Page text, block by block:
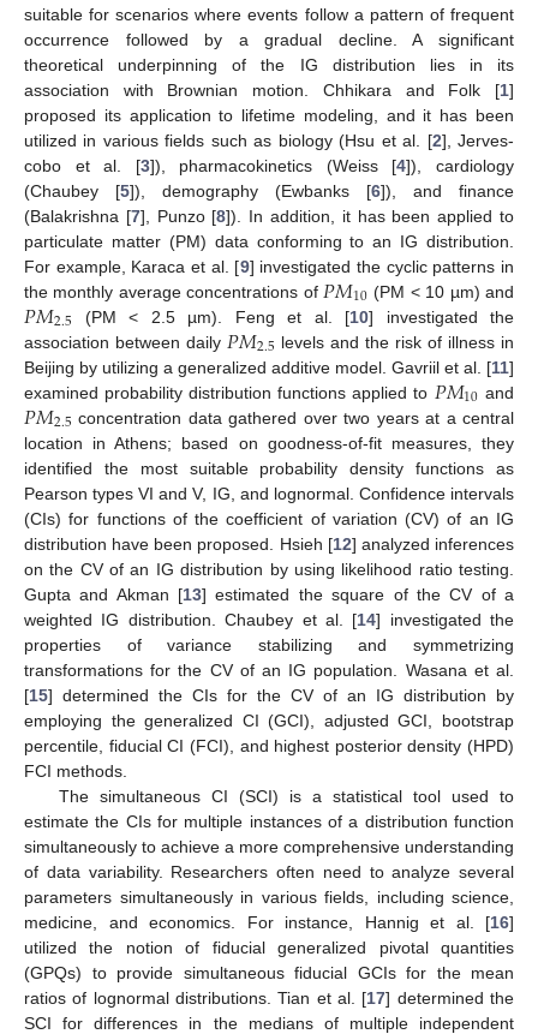
suitable for scenarios where events follow a pattern of frequent
occurrence followed by a gradual decline. A significant
theoretical underpinning of the IG distribution lies in its
association with Brownian motion. Chhikara and Folk [1]
proposed its application to lifetime modeling, and it has been
utilized in various fields such as biology (Hsu et al. [2], Jerves-
cobo et al. [3]), pharmacokinetics (Weiss [4]), cardiology
(Chaubey [5]), demography (Ewbanks [6]), and finance
(Balakrishna [7], Punzo [8]). In addition, it has been applied to
particulate matter (PM) data conforming to an IG distribution.
For example, Karaca et al. [9] investigated the cyclic patterns in
the monthly average concentrations of 𝑃𝑀10 (PM < 10 µm) and
𝑃𝑀2.5 (PM < 2.5 µm). Feng et al. [10] investigated the
association between daily 𝑃𝑀2.5 levels and the risk of illness in
Beijing by utilizing a generalized additive model. Gavriil et al. [11]
examined probability distribution functions applied to 𝑃𝑀10 and
𝑃𝑀2.5 concentration data gathered over two years at a central
location in Athens; based on goodness-of-fit measures, they
identified the most suitable probability density functions as
Pearson types VI and V, IG, and lognormal. Confidence intervals
(CIs) for functions of the coefficient of variation (CV) of an IG
distribution have been proposed. Hsieh [12] analyzed inferences
on the CV of an IG distribution by using likelihood ratio testing.
Gupta and Akman [13] estimated the square of the CV of a
weighted IG distribution. Chaubey et al. [14] investigated the
properties of variance stabilizing and symmetrizing
transformations for the CV of an IG population. Wasana et al.
[15] determined the CIs for the CV of an IG distribution by
employing the generalized CI (GCI), adjusted GCI, bootstrap
percentile, fiducial CI (FCI), and highest posterior density (HPD)
FCI methods.
The simultaneous CI (SCI) is a statistical tool used to
estimate the CIs for multiple instances of a distribution function
simultaneously to achieve a more comprehensive understanding
of data variability. Researchers often need to analyze several
parameters simultaneously in various fields, including science,
medicine, and economics. For instance, Hannig et al. [16]
utilized the notion of fiducial generalized pivotal quantities
(GPQs) to provide simultaneous fiducial GCIs for the mean
ratios of lognormal distributions. Tian et al. [17] determined the
SCI for differences in the medians of multiple independent